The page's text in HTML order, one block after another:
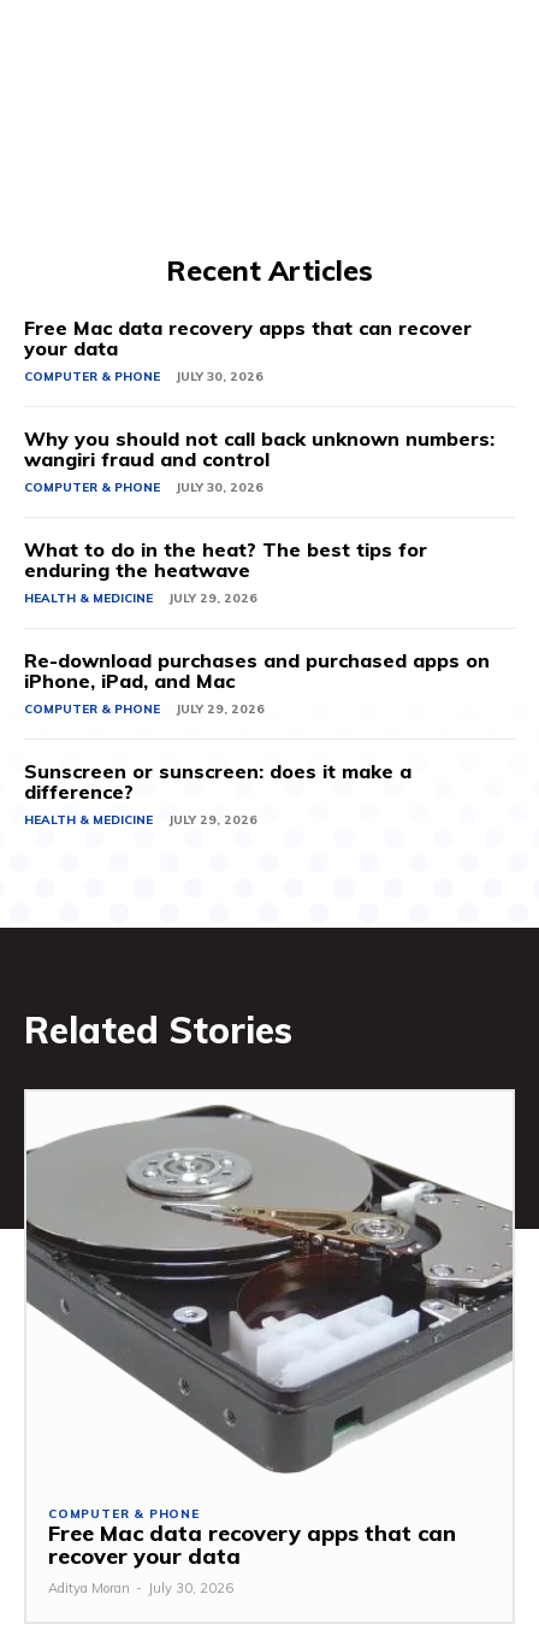
Recent Articles
Free Mac data recovery apps that can recover
your data
COMPUTER & PHONE JULY 30, 2026
Why you should not call back unknown numbers:
wangiri fraud and control
COMPUTER & PHONE JULY 30, 2026
What to do in the heat? The best tips for
enduring the heatwave
HEALTH & MEDICINE JULY 29, 2026
Re-download purchases and purchased apps on
iPhone, iPad, and Mac
COMPUTER & PHONE JULY 29, 2026
Sunscreen or sunscreen: does it make a
difference?
HEALTH & MEDICINE JULY 29, 2026
Related Stories
COMPUTER & PHONE
Free Mac data recovery apps that can
recover your data
Aditya Moran - July 30, 2026